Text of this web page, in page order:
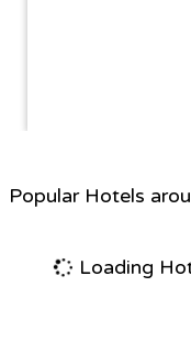
Popular Hotels
Loading